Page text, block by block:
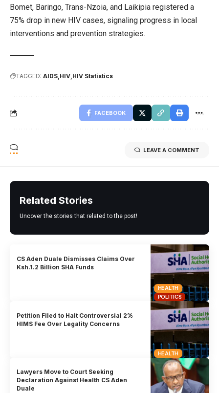
Bomet, Baringo, Trans-Nzoia, and Laikipia registered a
75% drop in new HIV cases, signaling progress in local
interventions and prevention strategies.
TAGGED: AIDS HIV HIV Statistics
FACEBOOK
LEAVE A COMMENT
Related Stories
Uncover the stories that related to the post!
HEALTH
POLITICS
CS Aden Duale Dismisses Claims Over
Ksh.1.2 Billion SHA Funds
HEALTH
Petition Filed to Halt Controversial 2%
HIMS Fee Over Legality Concerns
Lawyers Move to Court Seeking
Declaration Against Health CS Aden
Duale